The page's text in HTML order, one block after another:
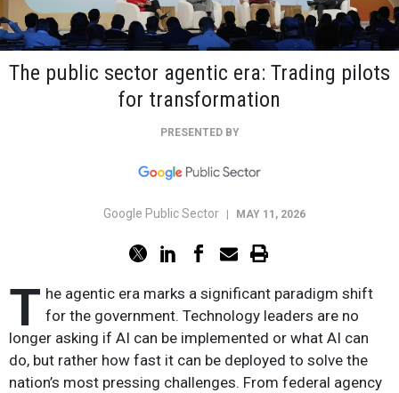
The public sector agentic era: Trading pilots
for transformation
PRESENTED BY
Google Public Sector | MAY 11, 2026
T he agentic era marks a significant paradigm shift
for the government. Technology leaders are no
longer asking if AI can be implemented or what AI can
do, but rather how fast it can be deployed to solve the
nation’s most pressing challenges. From federal agency